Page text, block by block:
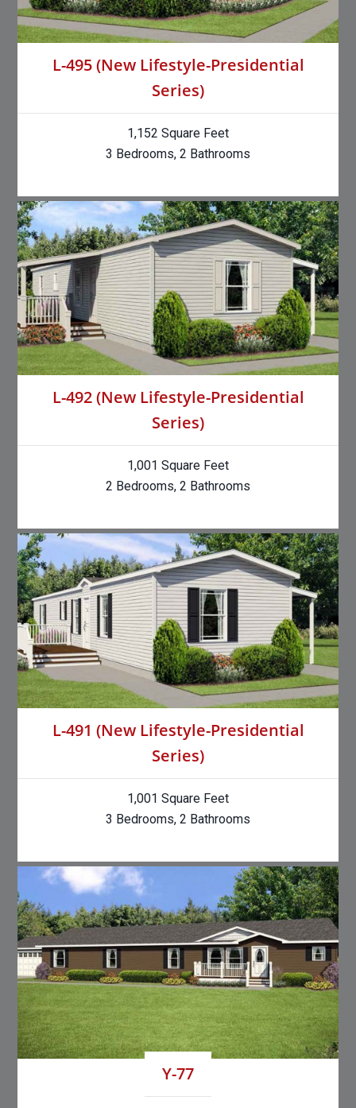
L-495 (New Lifestyle-Presidential
Series)
1,152 Square Feet
3 Bedrooms, 2 Bathrooms
L-492 (New Lifestyle-Presidential
Series)
1,001 Square Feet
2 Bedrooms, 2 Bathrooms
L-491 (New Lifestyle-Presidential
Series)
1,001 Square Feet
3 Bedrooms, 2 Bathrooms
Y-77